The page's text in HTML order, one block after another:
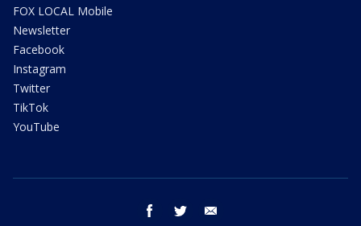
FOX LOCAL Mobile
Newsletter
Facebook
Instagram
Twitter
TikTok
YouTube
facebook twitter